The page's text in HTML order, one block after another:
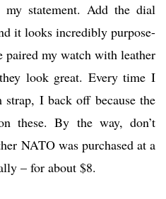
my statement. Add the dial
it looks incredibly purpose-
paired my watch with leather
look great. Every time I
strap, I back off because the
these. By the way, don’t
NATO was purchased at a
– for about $8.